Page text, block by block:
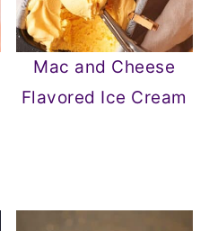
Mac and Cheese
Flavored Ice Cream